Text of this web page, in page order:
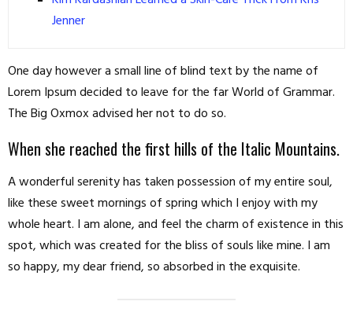
Jenner
One day however a small line of blind text by the name of
Lorem Ipsum decided to leave for the far World of Grammar.
The Big Oxmox advised her not to do so.
When she reached the first hills of the Italic Mountains.
A wonderful serenity has taken possession of my entire soul,
like these sweet mornings of spring which I enjoy with my
whole heart. I am alone, and feel the charm of existence in this
spot, which was created for the bliss of souls like mine. I am
so happy, my dear friend, so absorbed in the exquisite.